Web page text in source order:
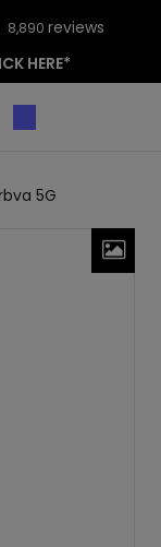
8,890 reviews
HERE*
5G